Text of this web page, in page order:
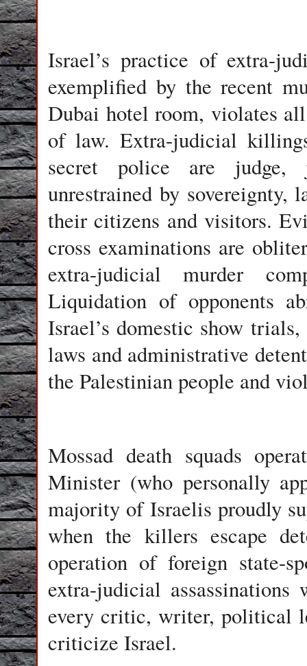
Israel’s practice of extra-
exemplified by the recent
Dubai hotel room, violates
of law. Extra-judicial
secret police are judge,
unrestrained by sovereignty,
their citizens and visitors.
cross examinations are
extra-judicial murder
Liquidation of opponents
Israel’s domestic show
laws and administrative
the Palestinian people and
Mossad death squads
Minister (who personally
majority of Israelis proudly
when the killers escape
operation of foreign state-
extra-judicial
every critic, writer, political
criticize Israel.